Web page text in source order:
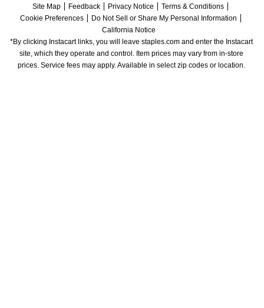
Site Map
Feedback Privacy Notice
Terms & Conditions
Cookie Preferences
Do Not Sell or Share My Personal Information
California Notice
*By clicking Instacart links, you will leave staples.com and enter the Instacart
site, which they operate and control. Item prices may vary from in-store
prices. Service fees may apply. Available in select zip codes or location.